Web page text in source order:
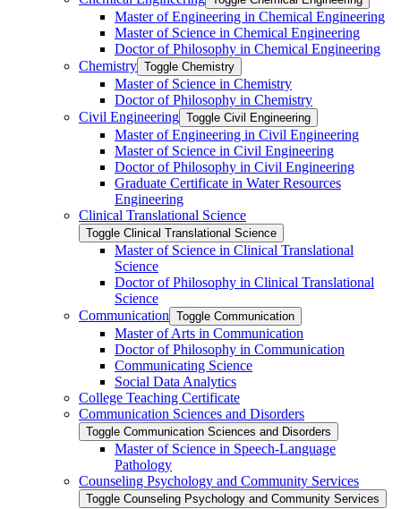
Master of Engineering in Chemical Engineering
Master of Science in Chemical Engineering
Doctor of Philosophy in Chemical Engineering
Chemistry Toggle Chemistry
Master of Science in Chemistry
Doctor of Philosophy in Chemistry
Civil Engineering Toggle Civil Engineering
Master of Engineering in Civil Engineering
Master of Science in Civil Engineering
Doctor of Philosophy in Civil Engineering
Graduate Certificate in Water Resources
Engineering
Clinical Translational Science
Toggle Clinical Translational Science
Master of Science in Clinical Translational
Science
Doctor of Philosophy in Clinical Translational
Science
Communication Toggle Communication
Master of Arts in Communication
Doctor of Philosophy in Communication
Communicating Science
Social Data Analytics
College Teaching Certificate
Communication Sciences and Disorders
Toggle Communication Sciences and Disorders
Master of Science in Speech-​Language
Pathology
Counseling Psychology and Community Services
Toggle Counseling Psychology and Community Services